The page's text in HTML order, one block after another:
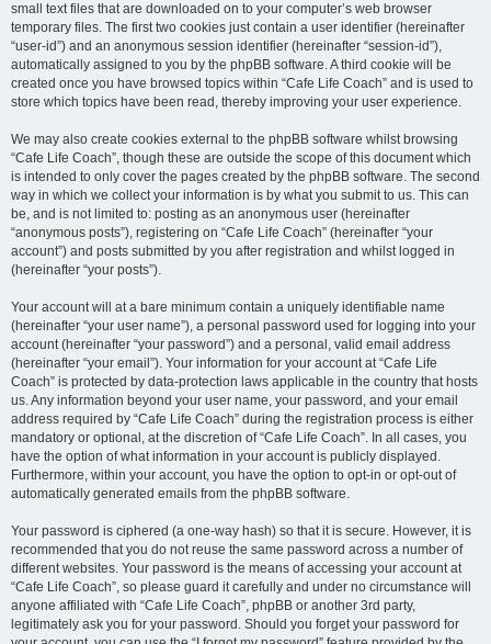
small text files that are downloaded on to your computer’s web browser
temporary files. The first two cookies just contain a user identifier (hereinafter
“user-id”) and an anonymous session identifier (hereinafter “session-id”),
automatically assigned to you by the phpBB software. A third cookie will be
created once you have browsed topics within “Cafe Life Coach” and is used to
store which topics have been read, thereby improving your user experience.
We may also create cookies external to the phpBB software whilst browsing
“Cafe Life Coach”, though these are outside the scope of this document which
is intended to only cover the pages created by the phpBB software. The second
way in which we collect your information is by what you submit to us. This can
be, and is not limited to: posting as an anonymous user (hereinafter
“anonymous posts”), registering on “Cafe Life Coach” (hereinafter “your
account”) and posts submitted by you after registration and whilst logged in
(hereinafter “your posts”).
Your account will at a bare minimum contain a uniquely identifiable name
(hereinafter “your user name”), a personal password used for logging into your
account (hereinafter “your password”) and a personal, valid email address
(hereinafter “your email”). Your information for your account at “Cafe Life
Coach” is protected by data-protection laws applicable in the country that hosts
us. Any information beyond your user name, your password, and your email
address required by “Cafe Life Coach” during the registration process is either
mandatory or optional, at the discretion of “Cafe Life Coach”. In all cases, you
have the option of what information in your account is publicly displayed.
Furthermore, within your account, you have the option to opt-in or opt-out of
automatically generated emails from the phpBB software.
Your password is ciphered (a one-way hash) so that it is secure. However, it is
recommended that you do not reuse the same password across a number of
different websites. Your password is the means of accessing your account at
“Cafe Life Coach”, so please guard it carefully and under no circumstance will
anyone affiliated with “Cafe Life Coach”, phpBB or another 3rd party,
legitimately ask you for your password. Should you forget your password for